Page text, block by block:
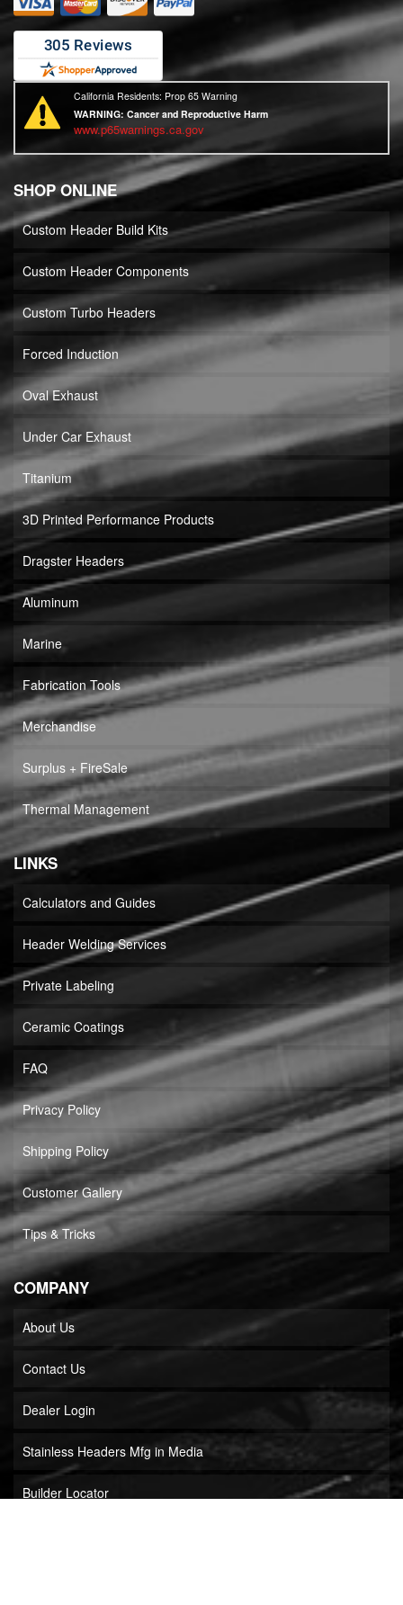
California Residents: Prop 65 Warning
WARNING:Cancer and Reproductive Harm
www.p65warnings.ca.gov
SHOP ONLINE
Custom Header Build Kits
Custom Header Components
Custom Turbo Headers
Forced Induction
Oval Exhaust
Under Car Exhaust
Titanium
3D Printed Performance Products
Dragster Headers
Aluminum
Marine
Fabrication Tools
Merchandise
Surplus + FireSale
Thermal Management
LINKS
Calculators and Guides
Header Welding Services
Private Labeling
Ceramic Coatings
FAQ
Privacy Policy
Shipping Policy
Customer Gallery
Tips & Tricks
COMPANY
About Us
Contact Us
Dealer Login
Stainless Headers Mfg in Media
Builder Locator